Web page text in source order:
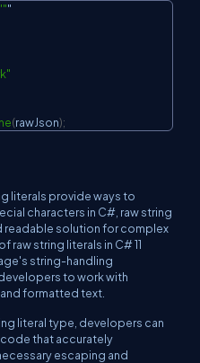
""
(rawJson);
literals provide ways to
characters in C#, raw string
readable solution for complex
string literals in C# 11
string-handling
to work with
formatted text.
literal type, developers can
that accurately
escaping and